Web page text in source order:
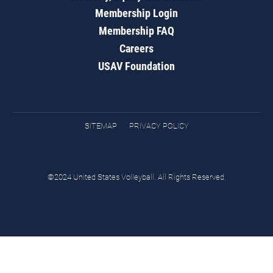
Membership Login
Membership FAQ
Careers
USAV Foundation
SITEMAP PRIVACY POLICY
©2024 United States Volleyball. All Rights Reserved.